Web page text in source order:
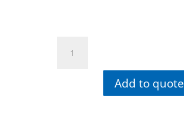
Multi
Add to quote